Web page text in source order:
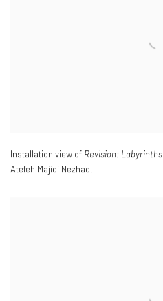
Installation view of Revision: Labyrinths
Atefeh Majidi Nezhad.